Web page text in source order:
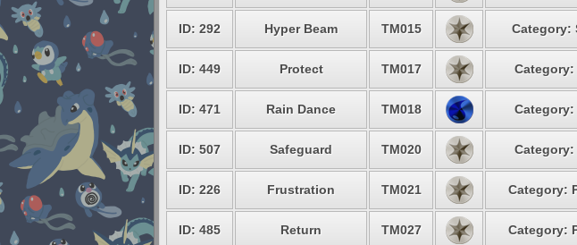
ID: 292 Hyper Beam TM015 Category:
ID: 449 Protect TM017 Category:
ID: 471 Rain Dance TM018 Category:
ID: 507 Safeguard TM020 Category:
ID: 226 Frustration TM021 Category:
ID: 485 Return TM027 Category: